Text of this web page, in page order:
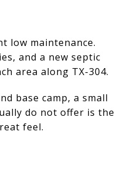
low maintenance.
and a new septic
area along TX-304.
base camp, a small
do not offer is the
feel.